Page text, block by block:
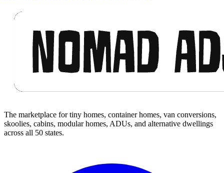
The marketplace for tiny homes, container homes, van conversions,
skoolies, cabins, modular homes, ADUs, and alternative dwellings
across all 50 states.